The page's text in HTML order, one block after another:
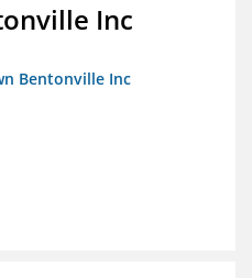
Inc
Bentonville Inc